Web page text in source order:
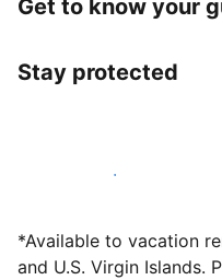
Get to know your
Stay protected
Host with us today
*Available to vacation
and U.S. Virgin Islands.